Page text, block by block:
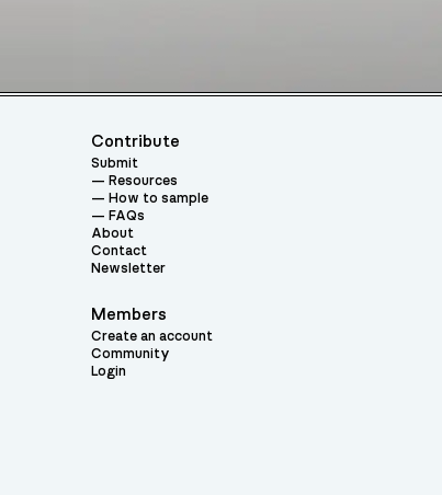
Contribute
Submit
Resources
How to sample
FAQs
About
Contact
Newsletter
Members
Create an account
Community
Login